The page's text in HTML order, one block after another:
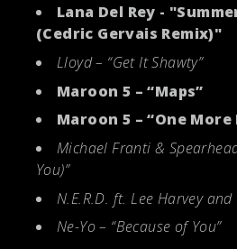
Lana Del Rey -
(Cedric Gervais Remix)"
Lloyd – “Get It Shawty”
Maroon 5 – “Maps”
Maroon 5 – “One
Michael Franti &
You)”
N.E.R.D. ft. Lee Harvey and
Ne-Yo – “Because of You”